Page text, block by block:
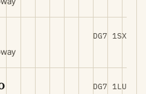
DG7 1SX
DG7 1LU